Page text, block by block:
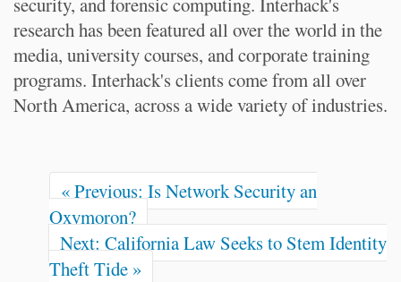
research has been featured all over the world in the
media, university courses, and corporate training
programs. Interhack's clients come from all over
North America, across a wide variety of industries.
« Previous: Is Network Security an
Oxymoron?
Next: California Law Seeks to Stem Identity
Theft Tide »